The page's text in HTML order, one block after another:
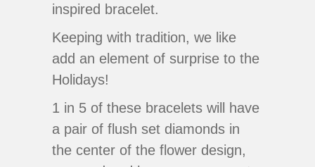
inspired bracelet.
Keeping with tradition, we like
add an element of surprise to the
Holidays!
1 in 5 of these bracelets will have
a pair of flush set diamonds in
the center of the flower design,